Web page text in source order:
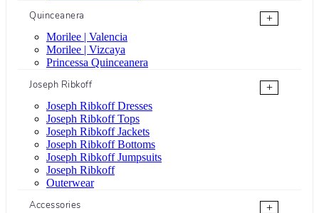
Quinceanera
+
Morilee | Valencia
Morilee | Vizcaya
Princessa Quinceanera
Joseph Ribkoff
+
Joseph Ribkoff Dresses
Joseph Ribkoff Tops
Joseph Ribkoff Jackets
Joseph Ribkoff Bottoms
Joseph Ribkoff Jumpsuits
Joseph Ribkoff
Outerwear
Accessories
+